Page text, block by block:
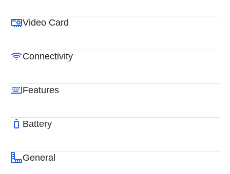
Video Card
Connectivity
Features
Battery
General